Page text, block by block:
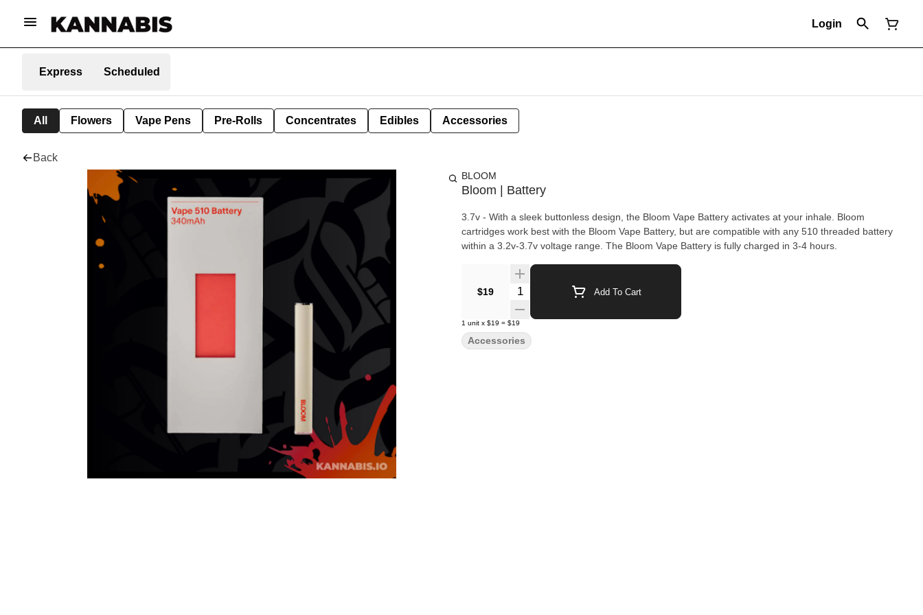
Login
Express Scheduled
All Flowers Vape Pens Pre-Rolls Concentrates Edibles Accessories
Back
BLOOM
Bloom | Battery
3.7v - With a sleek buttonless design, the Bloom Vape Battery activates at your inhale. Bloom
cartridges work best with the Bloom Vape Battery, but are compatible with any 510 threaded battery
within a 3.2v-3.7v voltage range. The Bloom Vape Battery is fully charged in 3-4 hours.
$19 Quantity Selector Add To Cart
1 unit x $19 = $19
Accessories